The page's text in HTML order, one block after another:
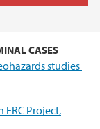
CASES
studies
ERC Project,